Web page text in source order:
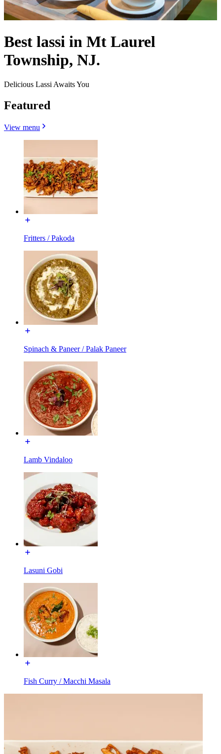
Best lassi in Mt Laurel
Township, NJ.
Delicious Lassi Awaits You
Featured
View menu
Fritters / Pakoda
Spinach & Paneer / Palak Paneer
Lamb Vindaloo
Lasuni Gobi
Fish Curry / Macchi Masala